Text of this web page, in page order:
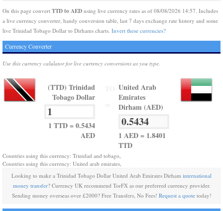
On this page convert TTD to AED using live currency rates as of 08/08/2026 14:57. Includes
a live currency converter, handy conversion table, last 7 days exchange rate history and some
live Trinidad Tobago Dollar to Dirhams charts. Invert these currencies?
Currency Converter
Use this currency calulator for live currency conversions as you type.
(TTD) Trinidad
Tobago Dollar
1 TTD = 0.5434
AED
United Arab
Emirates
Dirham (AED)
1 AED = 1.8401
TTD
Countries using this currency: Trinidad and tobago,
Countries using this currency: United arab emirates,
Looking to make a Trinidad Tobago Dollar United Arab Emirates Dirham international
money transfer? Currency UK recommend TorFX as our preferred currency provider.
Sending money overseas over £2000? Free Transfers, No Fees! Request a quotetoday!